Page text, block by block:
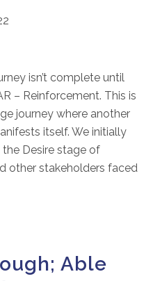
isn’t complete until
– Reinforcement. This is
journey where another
itself. We initially
Desire stage of
other stakeholders faced
Able